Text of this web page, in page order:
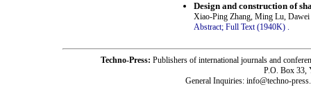
Design and construction of
Xiao-Ping Zhang, Ming Lu,
Abstract; Full Text (1940K) .
Techno-Press: Publishers of international journals and
P.O. Box 33,
General Inquiries: info@techno-